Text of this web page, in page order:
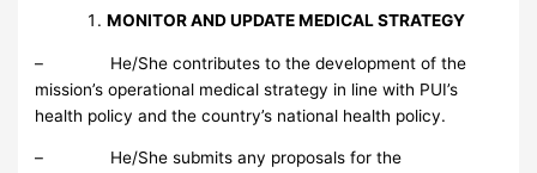
MONITOR AND UPDATE MEDICAL STRATEGY
– He/She contributes to the development of the
mission’s operational medical strategy in line with PUI’s
health policy and the country’s national health policy.
– He/She submits any proposals for the